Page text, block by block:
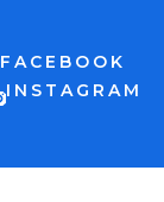
FACEBOOK
INSTAGRAM